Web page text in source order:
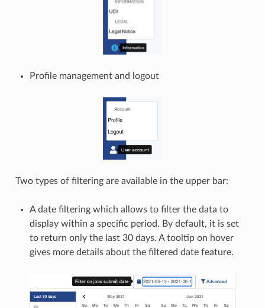
Profile management and logout
Two types of filtering are available in the upper bar:
A date filtering which allows to filter the data to
display within a specific period. By default, it is set
to return only the last 30 days. A tooltip on hover
gives more details about the filtered date feature.